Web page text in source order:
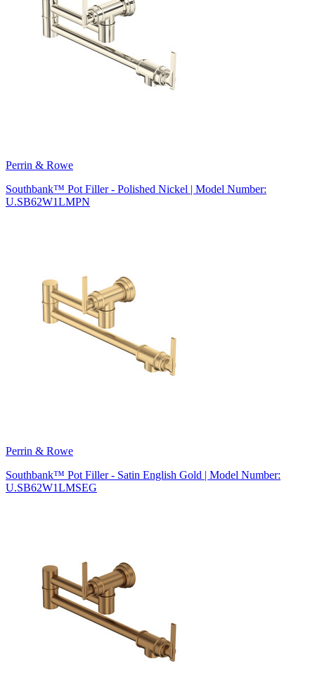
Perrin & Rowe
Southbank™ Pot Filler - Polished Nickel | Model Number:
U.SB62W1LMPN
Perrin & Rowe
Southbank™ Pot Filler - Satin English Gold | Model Number:
U.SB62W1LMSEG